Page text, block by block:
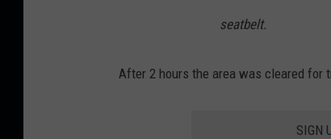
seatbelt.
After 2 hours the area was cleared for
SIGN